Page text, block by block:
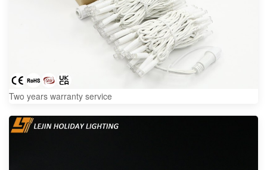
Two years warranty service